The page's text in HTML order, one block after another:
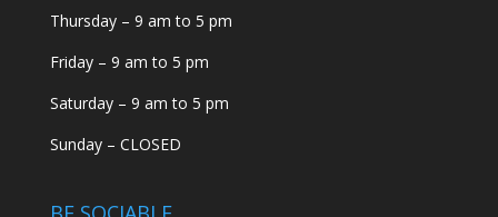
Thursday – 9 am to 5 pm
Friday – 9 am to 5 pm
Saturday – 9 am to 5 pm
Sunday – CLOSED